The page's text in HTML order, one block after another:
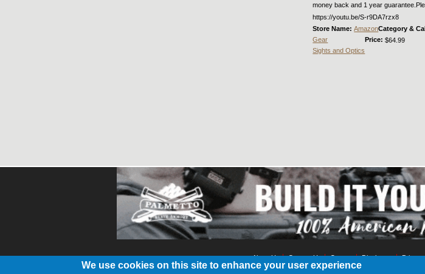
money back and 1 year
https://youtu.be/S-r9DA7rzx8
Store Name:AmazonCategory &
Gear
Sights and Optics
Price:$64.99
About Us Contact Us Contest Disclosure
We use cookies on this site to enhance your user experience